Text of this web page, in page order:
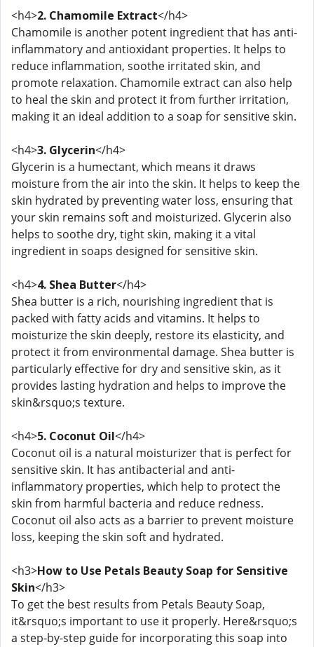
<h4>2. Chamomile Extract</h4>
Chamomile is another potent ingredient that has anti-
inflammatory and antioxidant properties. It helps to
reduce inflammation, soothe irritated skin, and
promote relaxation. Chamomile extract can also help
to heal the skin and protect it from further irritation,
making it an ideal addition to a soap for sensitive skin.
<h4>3. Glycerin</h4>
Glycerin is a humectant, which means it draws
moisture from the air into the skin. It helps to keep the
skin hydrated by preventing water loss, ensuring that
your skin remains soft and moisturized. Glycerin also
helps to soothe dry, tight skin, making it a vital
ingredient in soaps designed for sensitive skin.
<h4>4. Shea Butter</h4>
Shea butter is a rich, nourishing ingredient that is
packed with fatty acids and vitamins. It helps to
moisturize the skin deeply, restore its elasticity, and
protect it from environmental damage. Shea butter is
particularly effective for dry and sensitive skin, as it
provides lasting hydration and helps to improve the
skin&rsquo;s texture.
<h4>5. Coconut Oil</h4>
Coconut oil is a natural moisturizer that is perfect for
sensitive skin. It has antibacterial and anti-
inflammatory properties, which help to protect the
skin from harmful bacteria and reduce redness.
Coconut oil also acts as a barrier to prevent moisture
loss, keeping the skin soft and hydrated.
<h3>How to Use Petals Beauty Soap for Sensitive
Skin</h3>
To get the best results from Petals Beauty Soap,
it&rsquo;s important to use it properly. Here&rsquo;s
a step-by-step guide for incorporating this soap into